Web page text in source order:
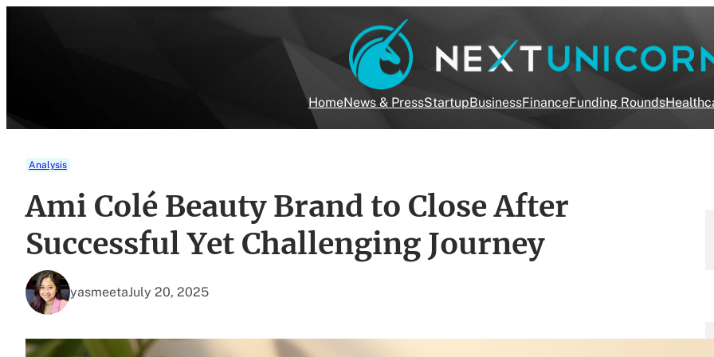
HomeNews & PressStartupBusinessFinanceFunding Rounds
Analysis
Ami Colé Beauty Brand to Close After
Successful Yet Challenging Journey
yasmeetaJuly 20, 2025